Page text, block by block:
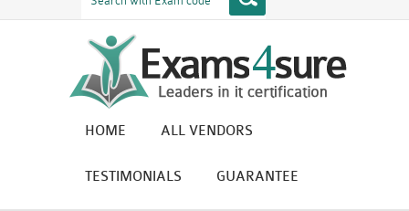
HOME ALL VENDORS
TESTIMONIALS GUARANTEE